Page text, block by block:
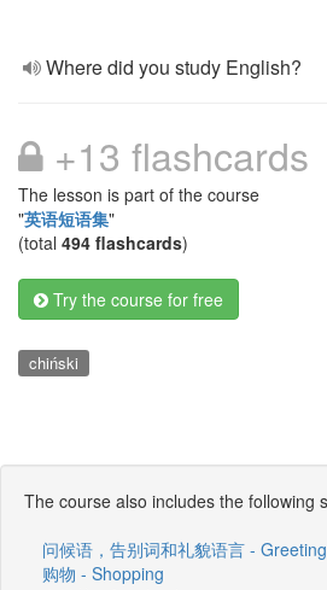
Where did you study English?
+13 flashcards
The lesson is part of the course
"英语短语集"
(total 494 flashcards)
Try the course for free
chiński
The course also includes the following
问候语，告别词和礼貌语言 -
购物 - Shopping